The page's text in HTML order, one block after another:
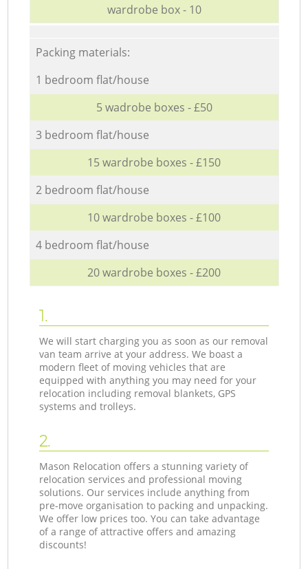
wardrobe box - 10
Packing materials:
1 bedroom flat/house
5 wadrobe boxes - £50
3 bedroom flat/house
15 wardrobe boxes - £150
2 bedroom flat/house
10 wardrobe boxes - £100
4 bedroom flat/house
20 wardrobe boxes - £200
1.
We will start charging you as soon as our removal
van team arrive at your address. We boast a
modern fleet of moving vehicles that are
equipped with anything you may need for your
relocation including removal blankets, GPS
systems and trolleys.
2.
Mason Relocation offers a stunning variety of
relocation services and professional moving
solutions. Our services include anything from
pre-move organisation to packing and unpacking.
We offer low prices too. You can take advantage
of a range of attractive offers and amazing
discounts!